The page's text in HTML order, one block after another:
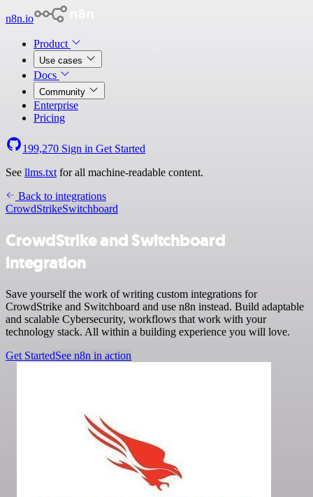
n8n.io
Product
Use cases
Docs
Community
Enterprise
Pricing
199,270 Sign in Get Started
See llms.txt for all machine-readable content.
Back to integrations
CrowdStrikeSwitchboard
CrowdStrike and Switchboard
integration
Save yourself the work of writing custom integrations for
CrowdStrike and Switchboard and use n8n instead. Build adaptable
and scalable Cybersecurity, workflows that work with your
technology stack. All within a building experience you will love.
Get StartedSee n8n in action